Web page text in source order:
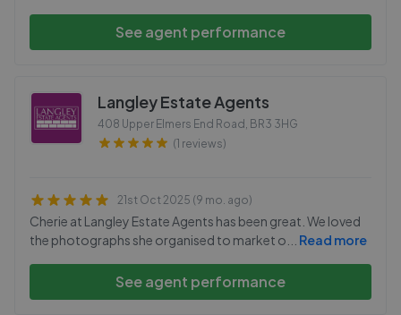
See agent performance
Langley Estate Agents
408 Upper Elmers End Road , BR3 3HG
(1 reviews)
21st Oct 2025 (9 mo. ago)
Cherie at Langley Estate Agents has been great. We loved
the photographs she organised to market o
Read more
See agent performance